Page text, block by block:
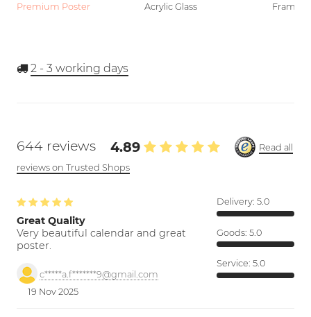
Premium Poster Acrylic Glass Framed
2 - 3 working days
644 reviews 4.89
Read all
reviews on Trusted Shops
Great Quality
Very beautiful calendar and great
poster.
c*****a.f*******9@gmail.com
19 Nov 2025
Delivery: 5.0
Goods: 5.0
Service: 5.0